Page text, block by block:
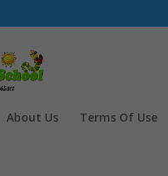
About Us Terms Of Use